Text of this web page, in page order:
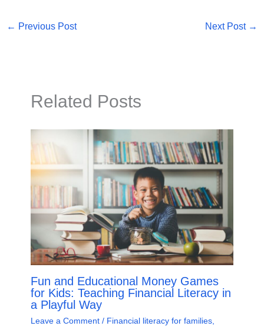
← Previous Post Next Post →
Related Posts
Fun and Educational Money Games
for Kids: Teaching Financial Literacy in
a Playful Way
Leave a Comment / Financial literacy for families,